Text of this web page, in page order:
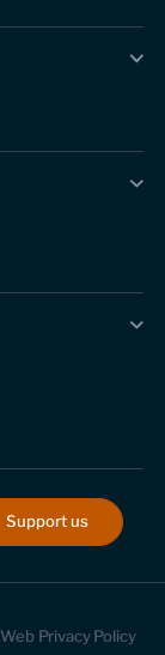
Support us
Web Privacy Policy